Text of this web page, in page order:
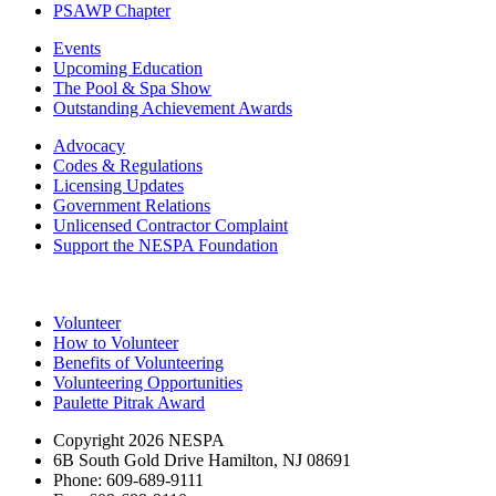
PSAWP Chapter
Events
Upcoming Education
The Pool & Spa Show
Outstanding Achievement Awards
Advocacy
Codes & Regulations
Licensing Updates
Government Relations
Unlicensed Contractor Complaint
Support the NESPA Foundation
Volunteer
How to Volunteer
Benefits of Volunteering
Volunteering Opportunities
Paulette Pitrak Award
Copyright 2026 NESPA
6B South Gold Drive Hamilton, NJ 08691
Phone: 609-689-9111